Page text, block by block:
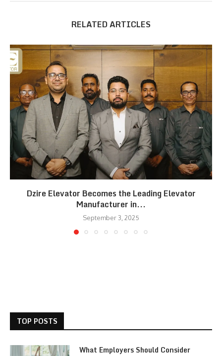
RELATED ARTICLES
Dzire Elevator Becomes the Leading Elevator
Manufacturer in...
September 3, 2025
TOP POSTS
What Employers Should Consider